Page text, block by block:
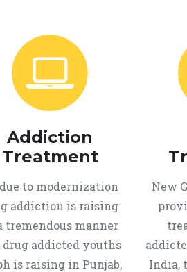
Addiction
Treatment
to modernization
addiction is raising
tremendous manner
drug addicted youths
is raising in Punjab,
New
India,